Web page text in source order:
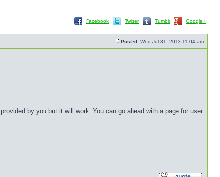
Facebook Twitter Tumblr Google+
Posted: Wed Jul 31, 2013 11:04 am
by you but it will work. You can go ahead with a page for user